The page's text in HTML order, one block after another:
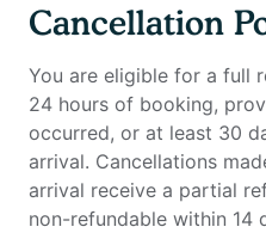
Cancellation
You are eligible for a full
24 hours of booking,
occurred, or at least 30
arrival. Cancellations
arrival receive a partial
non-refundable within 14